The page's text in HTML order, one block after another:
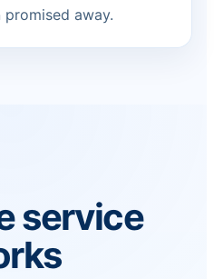
away.
service